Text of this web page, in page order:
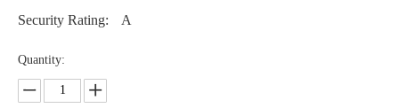
Security Rating:
A
Quantity: